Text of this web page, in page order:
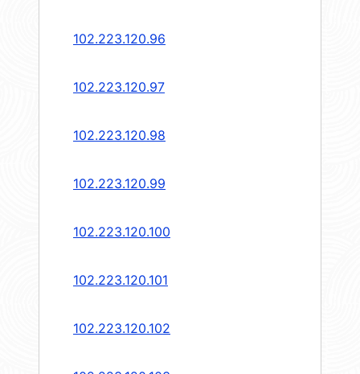
102.223.120.96
102.223.120.97
102.223.120.98
102.223.120.99
102.223.120.100
102.223.120.101
102.223.120.102